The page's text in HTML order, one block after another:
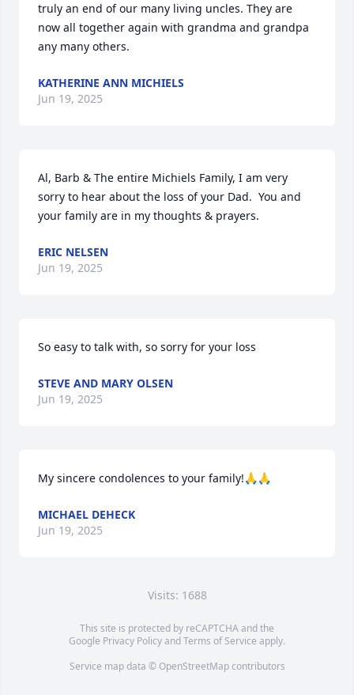
truly an end of our many living uncles. They are
now all together again with grandma and grandpa
any many others.
KATHERINE ANN MICHIELS
Jun 19, 2025
Al, Barb & The entire Michiels Family, I am very
sorry to hear about the loss of your Dad.  You and
your family are in my thoughts & prayers.
ERIC NELSEN
Jun 19, 2025
So easy to talk with, so sorry for your loss
STEVE AND MARY OLSEN
Jun 19, 2025
My sincere condolences to your family!🙏🙏
MICHAEL DEHECK
Jun 19, 2025
Visits: 1688
This site is protected by reCAPTCHA and the
Google Privacy PolicyandTerms of Service apply.
Service map data © OpenStreetMapcontributors